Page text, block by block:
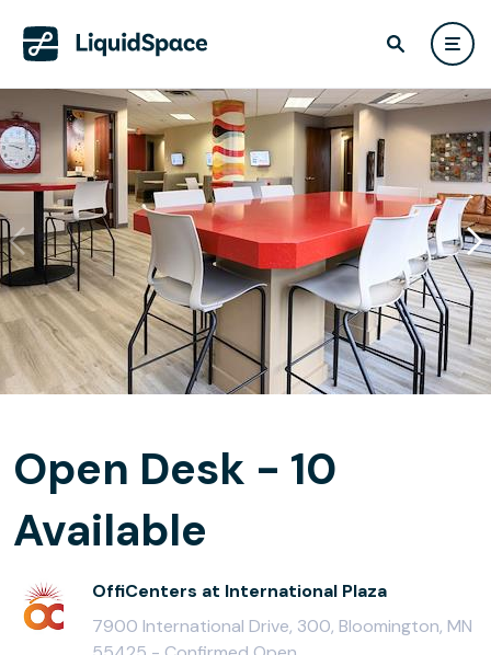
Open Desk - 10
Available
OffiCenters at International Plaza
7900 International Drive, 300, Bloomington, MN